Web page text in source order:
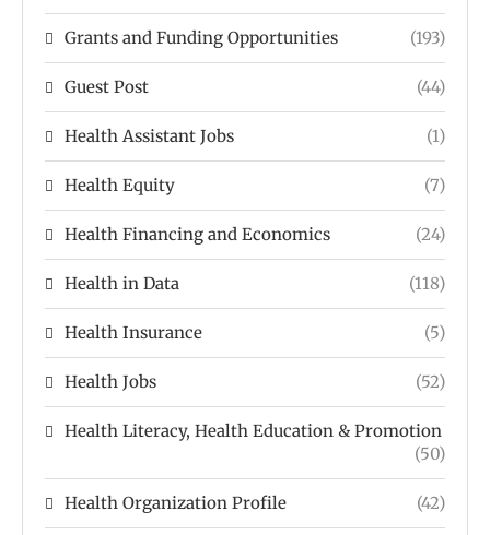
Grants and Funding Opportunities (193)
Guest Post (44)
Health Assistant Jobs (1)
Health Equity (7)
Health Financing and Economics (24)
Health in Data (118)
Health Insurance (5)
Health Jobs (52)
Health Literacy, Health Education & Promotion
(50)
Health Organization Profile (42)